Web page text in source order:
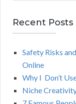
r
c
Recent Posts
Safety Risks
Online
Why I Don’t
Niche